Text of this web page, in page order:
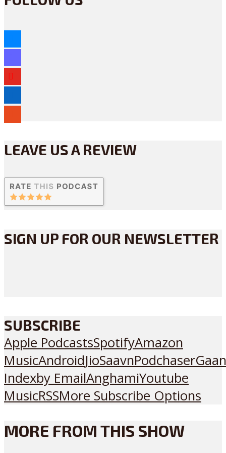
bluesky
mastodon
youtube
linkedin
reddit
LEAVE US A REVIEW
SIGN UP FOR OUR NEWSLETTER
SUBSCRIBE
Apple PodcastsSpotifyAmazon
MusicAndroidJioSaavnPodchaser
Indexby EmailAnghamiYoutube
MusicRSSMore Subscribe Options
MORE FROM THIS SHOW